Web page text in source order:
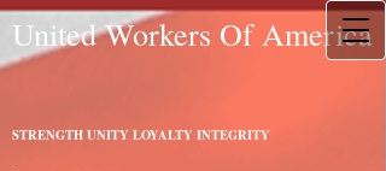
United Workers Of America
STRENGTH UNITY LOYALTY INTEGRITY